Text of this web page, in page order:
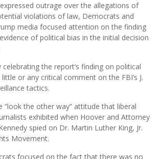
outrage over the allegations of
violations of law, Democrats and
media focused attention on the finding
of political bias in the initial decision
the report’s finding on political
or any critical comment on the FBI’s J.
tactics.
“look the other way” attitude that liberal
exhibited when Hoover and Attorney
spied on Dr. Martin Luther King, Jr.
Movement.
focused on the fact that there was no